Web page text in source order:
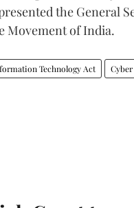
the General
Movement of India.
Technology Act